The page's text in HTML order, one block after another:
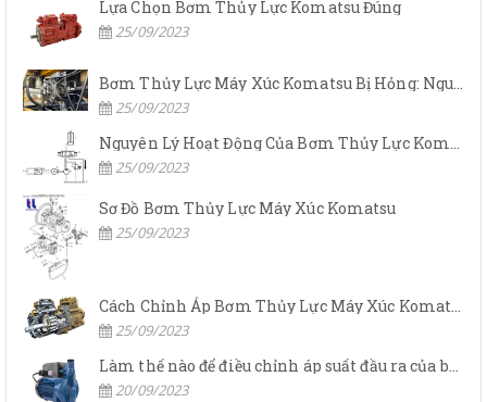
Lựa Chọn Bơm Thủy Lực Komatsu Đúng
25/09/2023
Bơm Thủy Lực Máy Xúc Komatsu Bị Hỏng: Nguyên Nhân Và Cách Khắc Phục
25/09/2023
Nguyên Lý Hoạt Động Của Bơm Thủy Lực Komatsu
25/09/2023
Sơ Đồ Bơm Thủy Lực Máy Xúc Komatsu
25/09/2023
25/09/2023
20/09/2023